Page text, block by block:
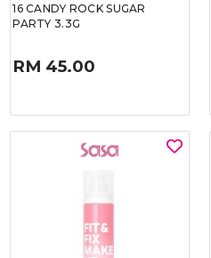
16 CANDY ROCK SUGAR
PARTY 3.3G
RM 45.00